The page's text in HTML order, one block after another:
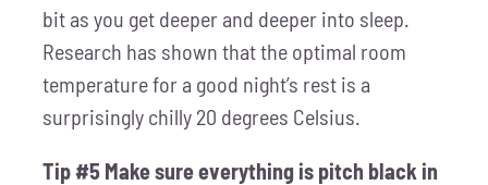
bit as you get deeper and deeper into sleep.
Research has shown that the optimal room
temperature for a good night’s rest is a
surprisingly chilly 20 degrees Celsius.
Tip #5 Make sure everything is pitch black in